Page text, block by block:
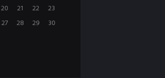
20 21 22
23
27 28 29
30